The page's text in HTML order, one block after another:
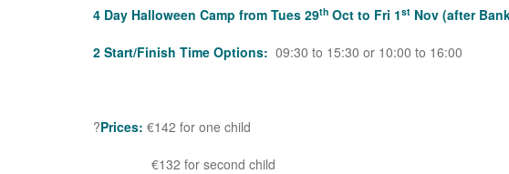
4 Day Halloween Camp from Tues 29th Oct to Fri 1st Nov (after
2 Start/Finish Time Options: 09:30 to 15:30 or 10:00 to 16:00
?Prices: €142 for one child
€132 for second child